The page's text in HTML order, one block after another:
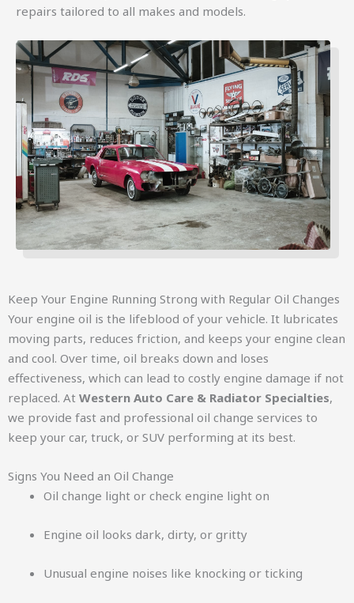
repairs tailored to all makes and models.
Keep Your Engine Running Strong with Regular Oil Changes
Your engine oil is the lifeblood of your vehicle. It lubricates
moving parts, reduces friction, and keeps your engine clean
and cool. Over time, oil breaks down and loses
effectiveness, which can lead to costly engine damage if not
replaced. At Western Auto Care & Radiator Specialties,
we provide fast and professional oil change services to
keep your car, truck, or SUV performing at its best.
Signs You Need an Oil Change
Oil change light or check engine light on
Engine oil looks dark, dirty, or gritty
Unusual engine noises like knocking or ticking